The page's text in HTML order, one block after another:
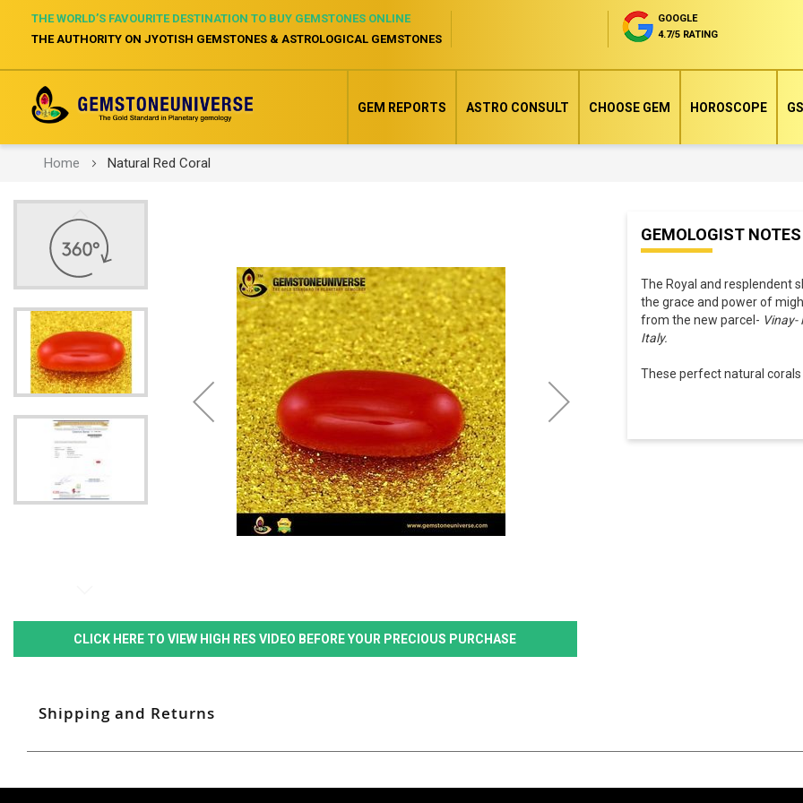
THE WORLD’S FAVOURITE DESTINATION TO BUY GEMSTONES ONLINE
THE AUTHORITY ON JYOTISH GEMSTONES & ASTROLOGICAL GEMSTONES
GOOGLE
4.7/5 RATING
GEM REPORTS ASTRO CONSULT CHOOSE GEM HOROSCOPE
Home Natural Red Coral
end
of
images
gallery
CLICK HERE TO VIEW HIGH RES VIDEO BEFORE YOUR PRECIOUS PURCHASE
beginning
GEMOLOGIST NOTES
The Royal and resplendent
the grace and power of
from the new parcel- Vinay-
Italy.
These perfect natural
Shipping and Returns